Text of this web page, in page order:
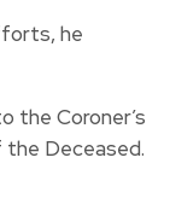
he
the Coroner’s
Deceased.